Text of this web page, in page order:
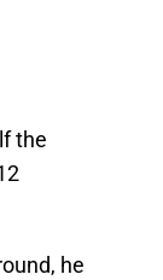
the
he